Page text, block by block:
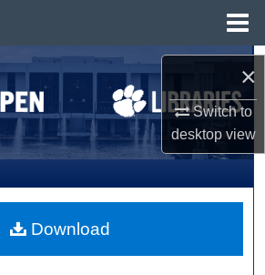
×
Switch to
desktopview
Search
All Collections
My Account
About
Download